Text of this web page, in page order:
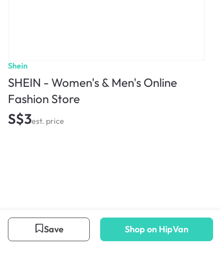
Shein
SHEIN - Women's & Men's Online
Fashion Store
S$3est. price
Save Shop on HipVan